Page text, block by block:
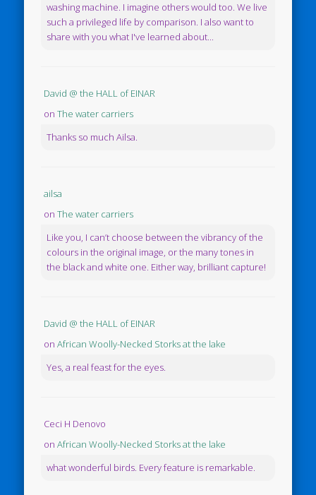
washing machine. I imagine others would too. We live
such a privileged life by comparison. I also want to
share with you what I've learned about...
David @ the HALL of EINAR
onThe water carriers
Thanks so much Ailsa.
ailsa
onThe water carriers
Like you, I can’t choose between the vibrancy of the
colours in the original image, or the many tones in
the black and white one. Either way, brilliant capture!
David @ the HALL of EINAR
onAfrican Woolly-Necked Storks at the lake
Yes, a real feast for the eyes.
Ceci H Denovo
onAfrican Woolly-Necked Storks at the lake
what wonderful birds. Every feature is remarkable.